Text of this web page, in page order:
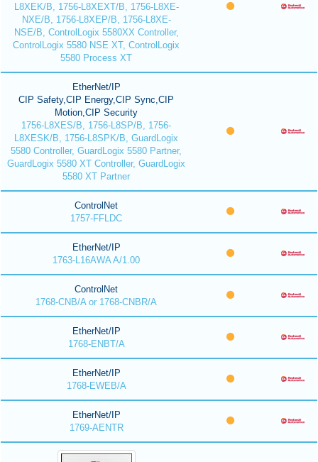
L8XEK/B, 1756-L8XEXT/B, 1756-L8XE-
NXE/B, 1756-L8XEP/B, 1756-L8XE-
NSE/B, ControlLogix 5580XX Controller,
ControlLogix 5580 NSE XT, ControlLogix
5580 Process XT
EtherNet/IP
CIP Safety,CIP Energy,CIP Sync,CIP
Motion,CIP Security
1756-L8XES/B, 1756-L8SP/B, 1756-
L8XESK/B, 1756-L8SPK/B, GuardLogix
5580 Controller, GuardLogix 5580 Partner,
GuardLogix 5580 XT Controller, GuardLogix
5580 XT Partner
ControlNet
1757-FFLDC
EtherNet/IP
1763-L16AWA A/1.00
ControlNet
1768-CNB/A or 1768-CNBR/A
EtherNet/IP
1768-ENBT/A
EtherNet/IP
1768-EWEB/A
EtherNet/IP
1769-AENTR